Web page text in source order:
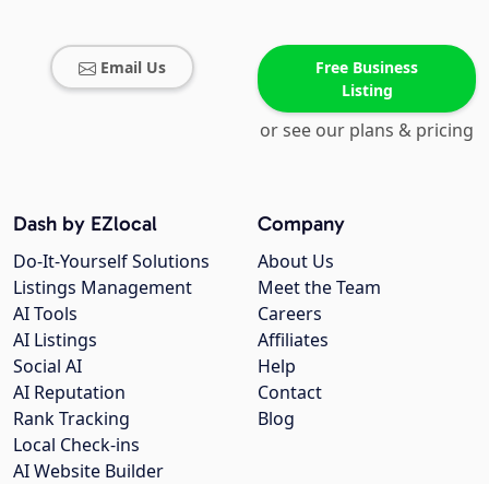
Email Us
Free Business
Listing
or see our plans & pricing
Company
About Us
Meet the Team
Careers
Affiliates
Help
Contact
Blog
Dash by EZlocal
Do-It-Yourself Solutions
Listings Management
AI Tools
AI Listings
Social AI
AI Reputation
Rank Tracking
Local Check-ins
AI Website Builder